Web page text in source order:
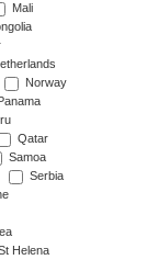
Mali
Norway
Panama
Qatar
Samoa
Serbia
Helena